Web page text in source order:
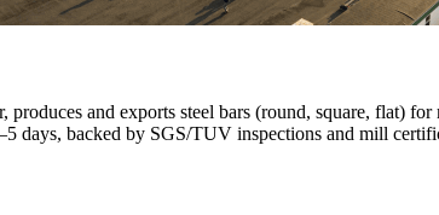
produces and exports steel bars (round, square, flat)
days, backed by SGS/TUV inspections and mill